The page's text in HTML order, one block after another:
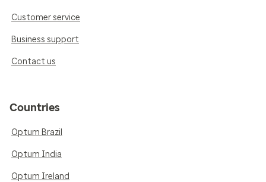
Customer service
Business support
Contact us
Countries
Optum Brazil
Optum India
Optum Ireland